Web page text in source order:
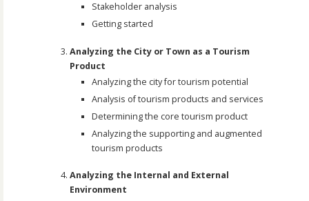
Stakeholder analysis
Getting started
Analyzing the City or Town as a Tourism
Product
Analyzing the city for tourism potential
Analysis of tourism products and services
Determining the core tourism product
Analyzing the supporting and augmented
tourism products
Analyzing the Internal and External
Environment